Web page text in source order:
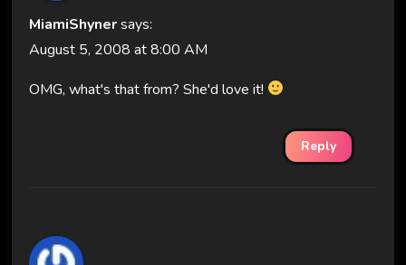
MiamiShynersays:
August 5, 2008 at 8:00 AM
OMG, what's that from? She'd love it!
Reply